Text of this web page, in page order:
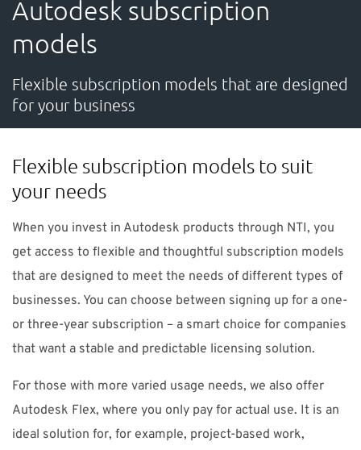
SUPPORT
Do you need help?
Contact NTI UK : +44 1483 410370 (
UK NTI Group Brasil Danmark Deutschland
France España Ireland Ísland Italia
Nederland
Norge
Suomi Sverige
Autodesk subscription
models
Flexible subscription models that are designed
for your business
Flexible subscription models to suit
your needs
When you invest in Autodesk products through NTI, you
get access to flexible and thoughtful subscription models
that are designed to meet the needs of different types of
businesses. You can choose between signing up for a one-
or three-year subscription – a smart choice for companies
that want a stable and predictable licensing solution.
For those with more varied usage needs, we also offer
Autodesk Flex, where you only pay for actual use. It is an
ideal solution for, for example, project-based work,